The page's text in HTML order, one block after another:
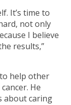
It’s time to
not only
I believe
results,”
help other
He
about caring